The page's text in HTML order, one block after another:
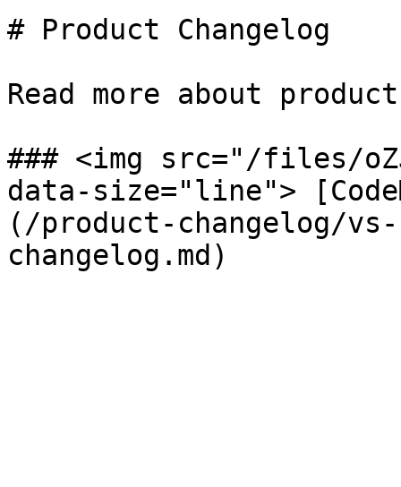
# Product Changelog
Read more about
### <img src="/files/
data-size="line">
(/product-changelog/